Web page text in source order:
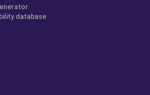
database